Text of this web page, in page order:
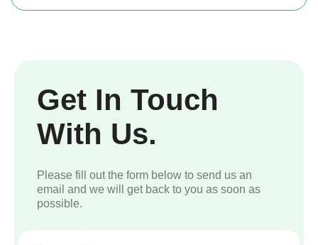
Get In Touch
With Us.
Please fill out the form below to send us an
email and we will get back to you as soon as
possible.